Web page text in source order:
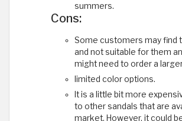
summers.
Cons:
Some customers may find
and not suitable for them
might need to order a
limited color options.
It is a little bit more
to other sandals that are
market. However, it could